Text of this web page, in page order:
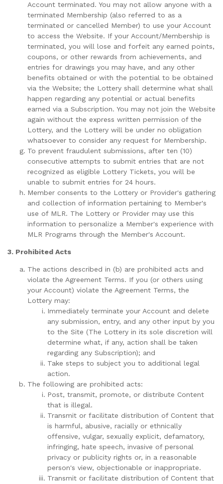
Account terminated. You may not allow anyone with a
terminated Membership (also referred to as a
terminated or cancelled Member) to use your Account
to access the Website. If your Account/Membership is
terminated, you will lose and forfeit any earned points,
coupons, or other rewards from achievements, and
entries for drawings you may have, and any other
benefits obtained or with the potential to be obtained
via the Website; the Lottery shall determine what shall
happen regarding any potential or actual benefits
earned via a Subscription. You may not join the Website
again without the express written permission of the
Lottery, and the Lottery will be under no obligation
whatsoever to consider any request for Membership.
To prevent fraudulent submissions, after ten (10)
consecutive attempts to submit entries that are not
recognized as eligible Lottery Tickets, you will be
unable to submit entries for 24 hours.
Member consents to the Lottery or Provider's gathering
and collection of information pertaining to Member's
use of MLR. The Lottery or Provider may use this
information to personalize a Member's experience with
MLR Programs through the Member's Account.
3. Prohibited Acts
The actions described in (b) are prohibited acts and
violate the Agreement Terms. If you (or others using
your Account) violate the Agreement Terms, the
Lottery may:
Immediately terminate your Account and delete
any submission, entry, and any other input by you
to the Site (The Lottery in its sole discretion will
determine what, if any, action shall be taken
regarding any Subscription); and
Take steps to subject you to additional legal
action.
The following are prohibited acts:
Post, transmit, promote, or distribute Content
that is illegal.
Transmit or facilitate distribution of Content that
is harmful, abusive, racially or ethnically
offensive, vulgar, sexually explicit, defamatory,
infringing, hate speech, invasive of personal
privacy or publicity rights or, in a reasonable
person's view, objectionable or inappropriate.
Transmit or facilitate distribution of Content that